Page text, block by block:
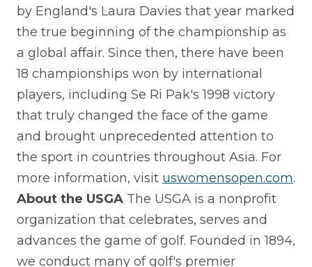
by England's Laura Davies that year marked
the true beginning of the championship as
a global affair. Since then, there have been
18 championships won by international
players, including Se Ri Pak's 1998 victory
that truly changed the face of the game
and brought unprecedented attention to
the sport in countries throughout Asia. For
more information, visit uswomensopen.com.
About the USGA The USGA is a nonprofit
organization that celebrates, serves and
advances the game of golf. Founded in 1894,
we conduct many of golf's premier